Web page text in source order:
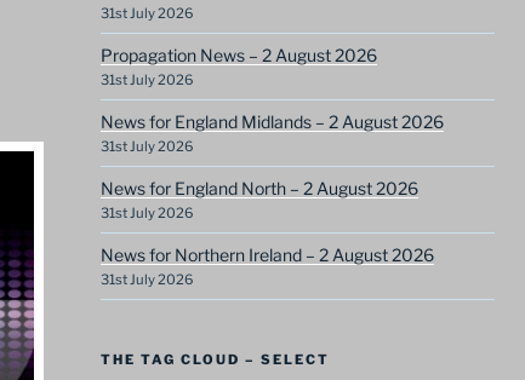
31st July 2026
Propagation News – 2 August 2026
31st July 2026
News for England Midlands – 2 August 2026
31st July 2026
News for England North – 2 August 2026
31st July 2026
News for Northern Ireland – 2 August 2026
31st July 2026
THE TAG CLOUD – SELECT